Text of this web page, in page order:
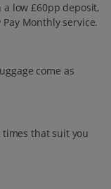
low £60pp deposit,
Monthly service.
come as
that suit you